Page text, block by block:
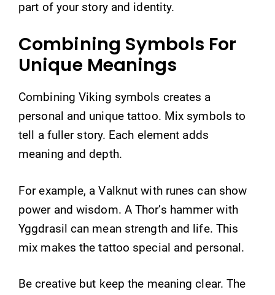
part of your story and identity.
Combining Symbols For
Unique Meanings
Combining Viking symbols creates a
personal and unique tattoo. Mix symbols to
tell a fuller story. Each element adds
meaning and depth.
For example, a Valknut with runes can show
power and wisdom. A Thor’s hammer with
Yggdrasil can mean strength and life. This
mix makes the tattoo special and personal.
Be creative but keep the meaning clear. The